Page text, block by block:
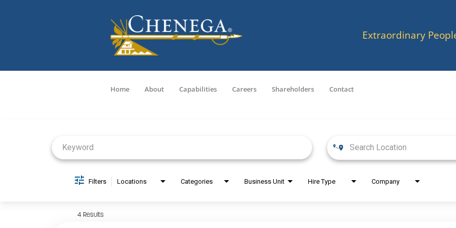
Extraordinary
Home About Capabilities Careers Shareholders Contact
Filters Locations Categories Business Unit Hire Type Company
4 Results